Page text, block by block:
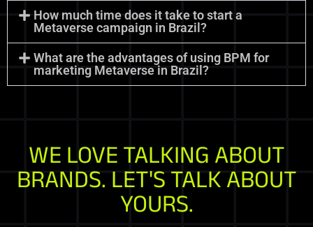
How much time does it take to start a
Metaverse campaign in Brazil?
What are the advantages of using BPM for
marketing Metaverse in Brazil?
WE LOVE TALKING ABOUT
BRANDS. LET'S TALK ABOUT
YOURS.